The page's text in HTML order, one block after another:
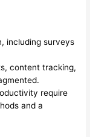
including surveys
content tracking,
require
and a